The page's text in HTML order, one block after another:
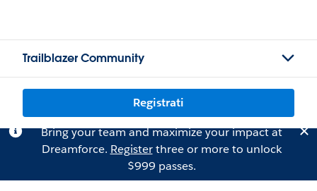
Trailblazer Community
Registrati
Bring your team and maximize your impact at
Dreamforce. Registerthree or more to unlock
$999 passes.